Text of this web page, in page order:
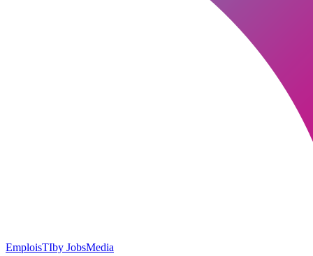
EmploisTIby JobsMedia